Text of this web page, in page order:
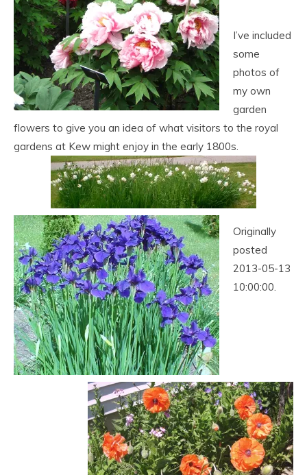
I’ve included
some
photos of
my own
garden
flowers to give you an idea of what visitors to the royal
gardens at Kew might enjoy in the early 1800s.
Originally
posted
2013-05-13
10:00:00.